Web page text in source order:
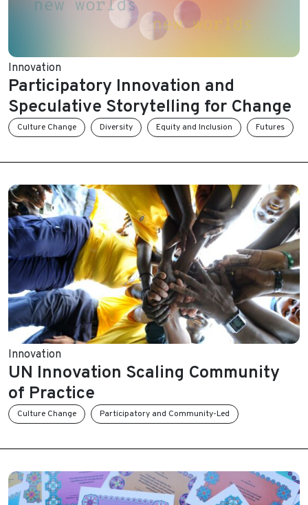
Innovation
Participatory Innovation and
Speculative Storytelling for Change
Culture Change Diversity Equity and Inclusion Futures
Innovation
UN Innovation Scaling Community
of Practice
Culture Change Participatory and Community-Led